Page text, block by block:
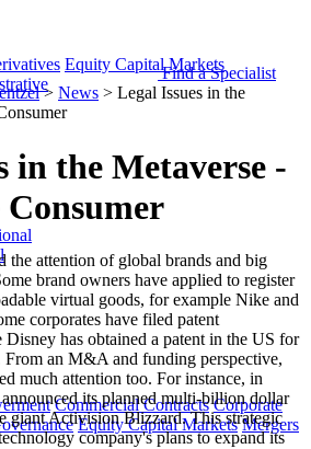
Equity Capital Markets
Commercial Contracts Corporate
Equity Capital Markets Mergers
Find a Specialist
> News > Legal Issues in the
in the Metaverse -
the attention of global brands and big
brand owners have applied to register
virtual goods, for example Nike and
corporates have filed patent
has obtained a patent in the US for
an M&A and funding perspective,
much attention too. For instance, in
its planned multi-billion dollar
giant Activision Blizzard. This strategic
company's plans to expand its